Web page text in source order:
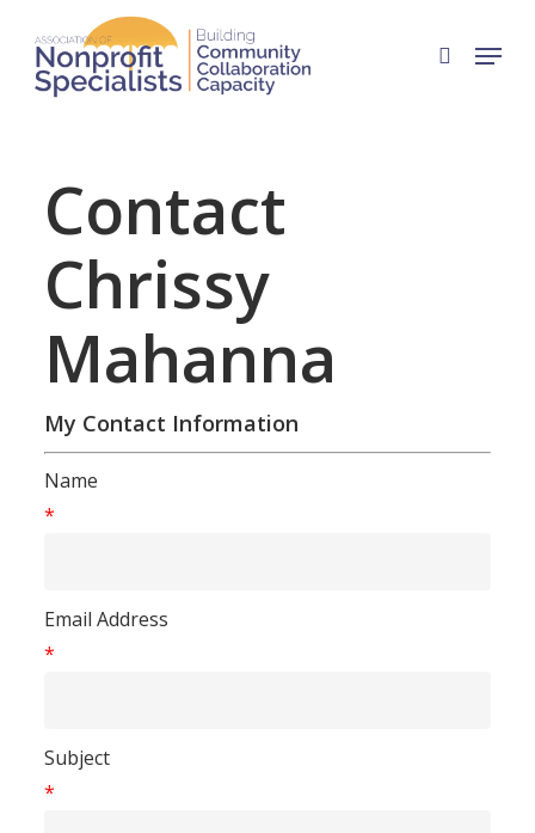
main
search
Menu
Contact
Chrissy
Mahanna
My Contact Information
Name
*
Email Address
*
Subject
*